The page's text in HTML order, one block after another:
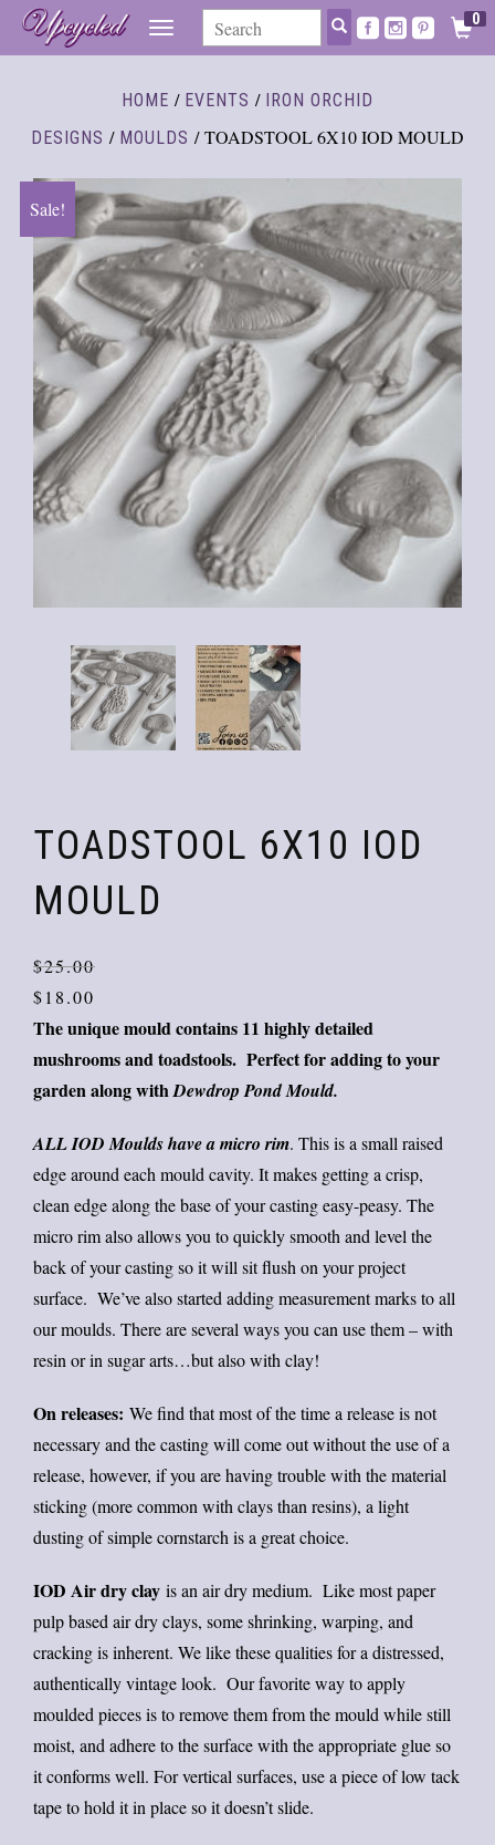
TOGGLE
NAVIGATION
0
HOME / EVENTS / IRON ORCHID
DESIGNS / MOULDS / TOADSTOOL 6X10 IOD MOULD
Sale!
TOADSTOOL 6X10 IOD
MOULD
$25.00
$18.00
The unique mould contains 11 highly detailed
mushrooms and toadstools. Perfect for adding to your
garden along withDewdrop Pond Mould.
ALL IOD Moulds have a micro rim. This is a small raised
edge around each mould cavity. It makes getting a crisp,
clean edge along the base of your casting easy-peasy. The
micro rim also allows you to quickly smooth and level the
back of your casting so it will sit flush on your project
surface. We’ve also started adding measurement marks to all
our moulds. There are several ways you can use them – with
resin or in sugar arts…but also with clay!
On releases: We find that most of the time a release is not
necessary and the casting will come out without the use of a
release, however, if you are having trouble with the material
sticking (more common with clays than resins), a light
dusting of simple cornstarch is a great choice.
IOD Air dry clay is an air dry medium. Like most paper
pulp based air dry clays, some shrinking, warping, and
cracking is inherent. We like these qualities for a distressed,
authentically vintage look. Our favorite way to apply
moulded pieces is to remove them from the mould while still
moist, and adhere to the surface with the appropriate glue so
it conforms well. For vertical surfaces, use a piece of low tack
tape to hold it in place so it doesn’t slide.